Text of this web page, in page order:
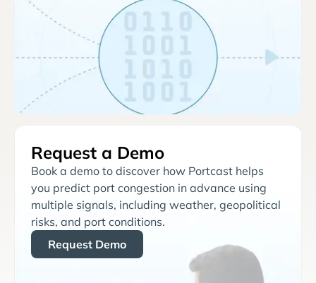
Request a Demo
Book a demo to discover how Portcast helps
you predict port congestion in advance using
multiple signals, including weather, geopolitical
risks, and port conditions.
Request Demo